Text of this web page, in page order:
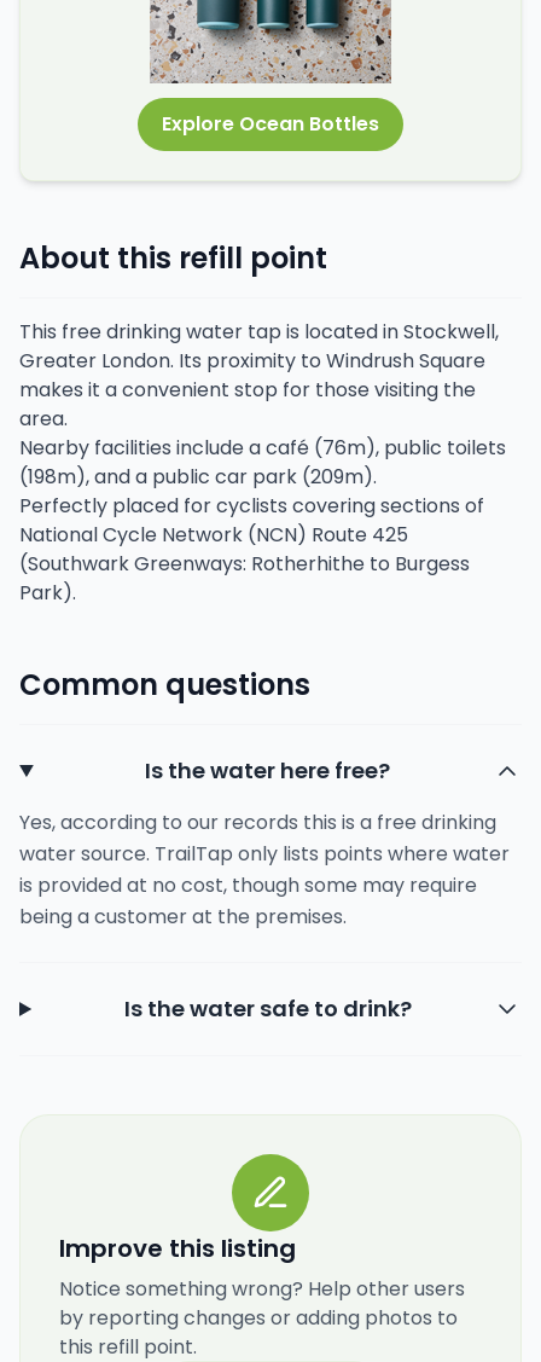
Explore Ocean Bottles
About this refill point
This free drinking water tap is located in Stockwell,
Greater London. Its proximity to Windrush Square
makes it a convenient stop for those visiting the
area.
Nearby facilities include a café (76m), public toilets
(198m), and a public car park (209m).
Perfectly placed for cyclists covering sections of
National Cycle Network (NCN) Route 425
(Southwark Greenways: Rotherhithe to Burgess
Park).
Common questions
Is the water here free?
Yes, according to our records this is a free drinking
water source. TrailTap only lists points where water
is provided at no cost, though some may require
being a customer at the premises.
Is the water safe to drink?
Improve this listing
Notice something wrong? Help other users
by reporting changes or adding photos to
this refill point.